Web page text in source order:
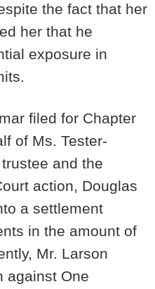
the fact that her
her that he
exposure in
filed for Chapter
of Ms. Tester-
and the
action, Douglas
a settlement
in the amount of
Mr. Larson
against One